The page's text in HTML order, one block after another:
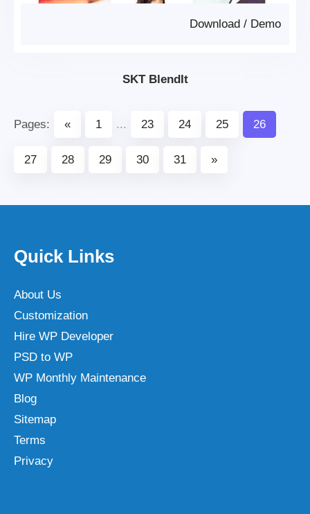
Demo
/
Download
SKT BlendIt
Pages: « 1 ... 23 24 25 26
27 28 29 30 31 »
Quick Links
About Us
Customization
Hire WP Developer
PSD to WP
WP Monthly Maintenance
Blog
Sitemap
Terms
Privacy